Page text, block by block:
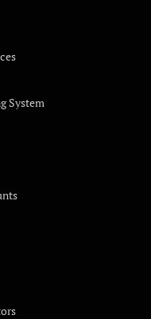
System